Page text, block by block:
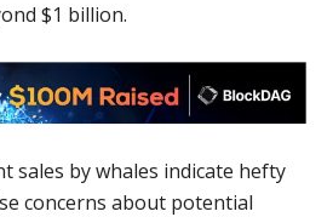
$1 billion.
sales by whales indicate hefty
concerns about potential